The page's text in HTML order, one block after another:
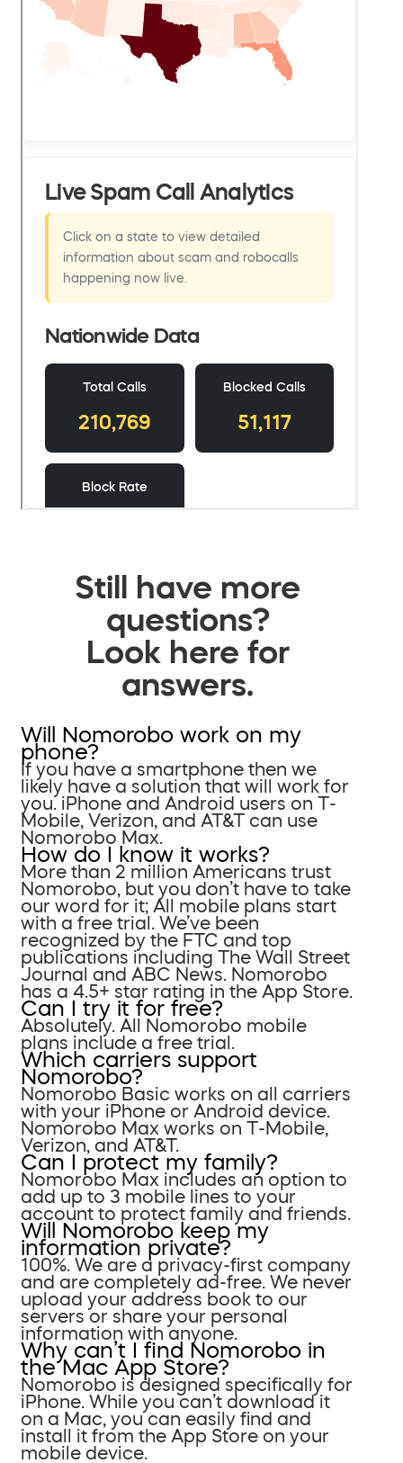
Still have more
questions?
Look here for
answers.
Will Nomorobo work on my
phone?
If you have a smartphone then we
likely have a solution that will work for
you. iPhone and Android users on T-
Mobile, Verizon, and AT&T can use
Nomorobo Max.
How do I know it works?
More than 2 million Americans trust
Nomorobo, but you don’t have to take
our word for it; All mobile plans start
with a free trial. We’ve been
recognized by the FTC and top
publications including The Wall Street
Journal and ABC News. Nomorobo
has a 4.5+ star rating in the App Store.
Can I try it for free?
Absolutely. All Nomorobo mobile
plans include a free trial.
Which carriers support
Nomorobo?
Nomorobo Basic works on all carriers
with your iPhone or Android device.
Nomorobo Max works on T-Mobile,
Verizon, and AT&T.
Can I protect my family?
Nomorobo Max includes an option to
add up to 3 mobile lines to your
account to protect family and friends.
Will Nomorobo keep my
information private?
100%. We are a privacy-first company
and are completely ad-free. We never
upload your address book to our
servers or share your personal
information with anyone.
Why can’t I find Nomorobo in
the Mac App Store?
Nomorobo is designed specifically for
iPhone. While you can’t download it
on a Mac, you can easily find and
install it from the App Store on your
mobile device.